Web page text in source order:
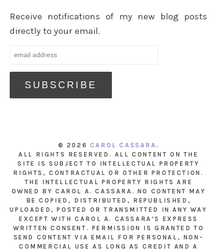
Receive notifications of my new blog posts
directly to your email.
© 2026 CAROL CASSARA .
ALL RIGHTS RESERVED. ALL CONTENT ON THE
SITE IS SUBJECT TO INTELLECTUAL PROPERTY
RIGHTS, CONTRACTUAL OR OTHER PROTECTION.
THE INTELLECTUAL PROPERTY RIGHTS ARE
OWNED BY CAROL A. CASSARA. NO CONTENT MAY
BE COPIED, DISTRIBUTED, REPUBLISHED,
UPLOADED, POSTED OR TRANSMITTED IN ANY WAY
EXCEPT WITH CAROL A. CASSARA’S EXPRESS
WRITTEN CONSENT. PERMISSION IS GRANTED TO
SEND CONTENT VIA EMAIL FOR PERSONAL, NON-
COMMERCIAL USE AS LONG AS CREDIT AND A